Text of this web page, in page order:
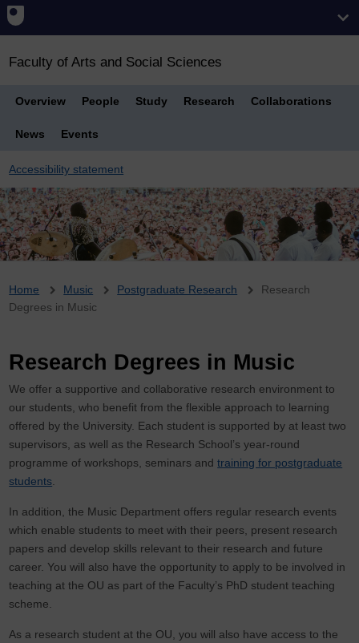
Faculty of Arts and Social Sciences
Overview People Study Research Collaborations
News Events
Accessibility statement
Breadcrumb
Home Music Postgraduate Research
Research
Degrees in Music
Research Degrees in Music
We offer a supportive and collaborative research environment to
our students, who benefit from the flexible approach to learning
offered by the University. Each student is supported by at least two
supervisors, as well as the Research School’s year-round
programme of workshops, seminars andtraining for postgraduate
students
In addition, the Music Department offers regular research events
which enable students to meet with their peers, present research
papers and develop skills relevant to their research and future
career. You will also have the opportunity to apply to be involved in
teaching at the OU as part of the Faculty’s PhD student teaching
scheme.
As a research student at the OU, you will also have access to the